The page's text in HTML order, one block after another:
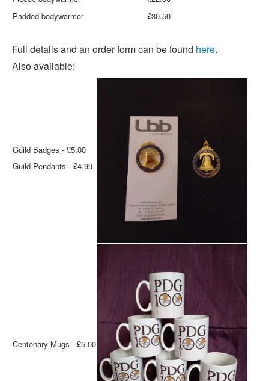
Padded bodywarmer
£30.50
Full details and an order form can be found here.
Also available:
Guild Badges - £5.00
Guild Pendants - £4.99
Centenary Mugs - £5.00